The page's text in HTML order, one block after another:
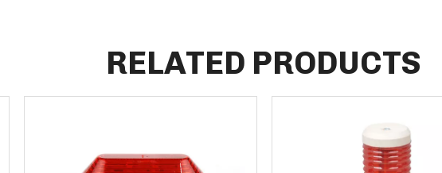
RELATED PRODUCTS